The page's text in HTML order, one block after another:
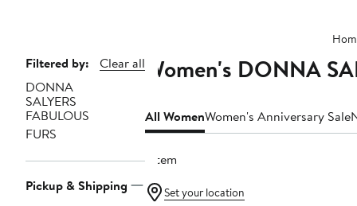
Page
Navigation
Filtered by:
Clear all
DONNA
SALYERS
FABULOUS
FURS
Pickup & Shipping
Women's DONNA
All WomenWomen's Anniversary Sale
1 item
Set your location